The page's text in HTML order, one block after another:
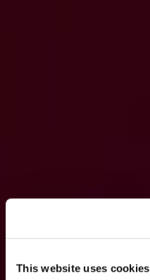
This website uses cookies